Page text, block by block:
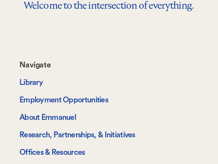
Welcome to the intersection of everything.
Footer-
-
Navigate
Navigate
Library
Employment Opportunities
About Emmanuel
Research, Partnerships, & Initiatives
Offices & Resources